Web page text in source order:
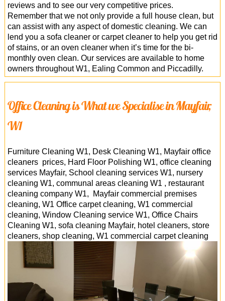
reviews and to see our very competitive prices.
Remember that we not only provide a full house clean, but
can assist with any aspect of domestic cleaning. We can
lend you a sofa cleaner or carpet cleaner to help you get rid
of stains, or an oven cleaner when it’s time for the bi-
monthly oven clean. Our services are available to home
owners throughout W1, Ealing Common and Piccadilly.
Office Cleaning is What we Specialise in Mayfair,
W1
Furniture Cleaning W1, Desk Cleaning W1, Mayfair office
cleaners prices, Hard Floor Polishing W1, office cleaning
services Mayfair, School cleaning services W1, nursery
cleaning W1, communal areas cleaning W1 , restaurant
cleaning company W1, Mayfair commercial premises
cleaning, W1 Office carpet cleaning, W1 commercial
cleaning, Window Cleaning service W1, Office Chairs
Cleaning W1, sofa cleaning Mayfair, hotel cleaners, store
cleaners, shop cleaning, W1 commercial carpet cleaning